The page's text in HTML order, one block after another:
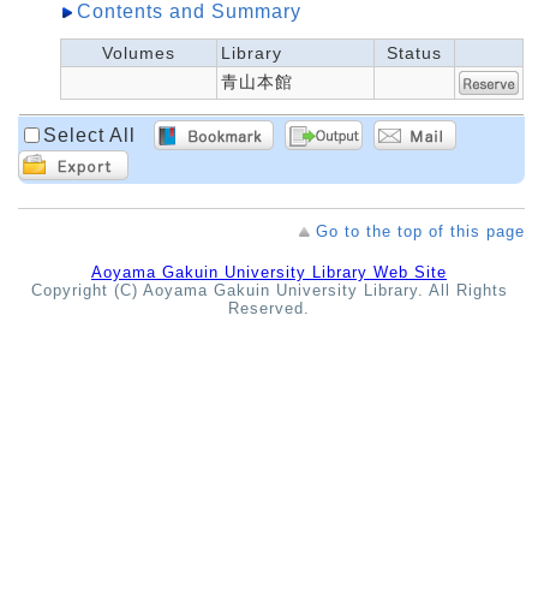
Contents and Summary
Volumes Library
Status
青山本館
Select All
Go to the top of this page
Aoyama Gakuin University Library Web Site
Copyright (C) Aoyama Gakuin University Library. All Rights
Reserved.